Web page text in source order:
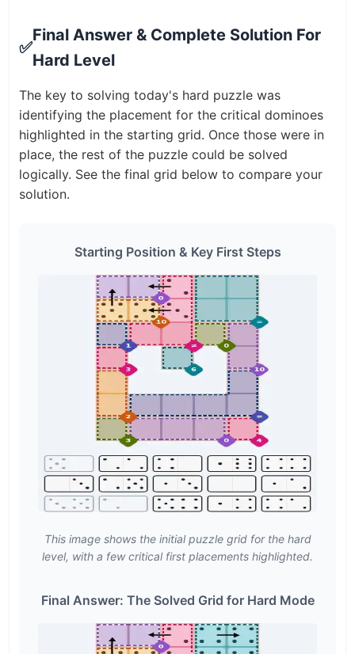
✅
Final Answer & Complete Solution For
Hard Level
The key to solving today's hard puzzle was
identifying the placement for the critical dominoes
highlighted in the starting grid. Once those were in
place, the rest of the puzzle could be solved
logically. See the final grid below to compare your
solution.
Starting Position & Key First Steps
This image shows the initial puzzle grid for the hard
level, with a few critical first placements highlighted.
Final Answer: The Solved Grid for Hard Mode